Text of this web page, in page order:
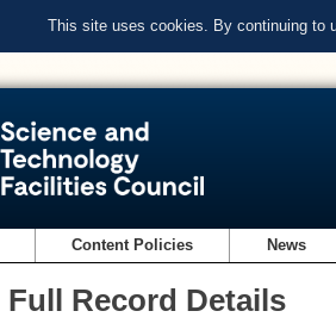
This site uses cookies. By continuing to
Content Policies News
Full Record Details